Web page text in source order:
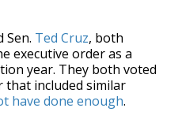
Sen. Ted Cruz, both
executive order as a
year. They both voted
that included similar
have done enough.